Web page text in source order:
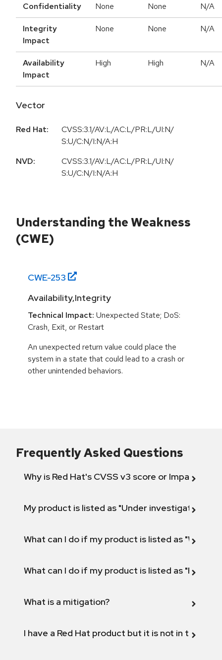
Confidentiality None None N/A
Integrity
Impact
None None N/A
Availability
Impact
High High N/A
Vector
Red Hat:
CVSS:3.1/AV:L/AC:L/PR:L/UI:N/
S:U/C:N/I:N/A:H
NVD:
CVSS:3.1/AV:L/AC:L/PR:L/UI:N/
S:U/C:N/I:N/A:H
Understanding the Weakness
(CWE)
CWE-253
Availability,Integrity
Technical Impact: Unexpected State; DoS:
Crash, Exit, or Restart
An unexpected return value could place the
system in a state that could lead to a crash or
other unintended behaviors.
Frequently Asked Questions
Why is Red Hat's CVSS v3 score or Impact
My product is listed as "Under investigation"
What can I do if my product is listed as "Will not
What can I do if my product is listed as "Fix
What is a mitigation?
I have a Red Hat product but it is not in the